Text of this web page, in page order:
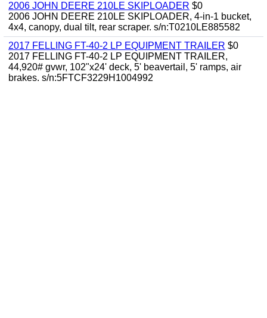
2006 JOHN DEERE 210LE SKIPLOADER $0
2006 JOHN DEERE 210LE SKIPLOADER, 4-in-1 bucket,
4x4, canopy, dual tilt, rear scraper. s/n:T0210LE885582
2017 FELLING FT-40-2 LP EQUIPMENT TRAILER $0
2017 FELLING FT-40-2 LP EQUIPMENT TRAILER,
44,920# gvwr, 102"x24' deck, 5' beavertail, 5' ramps, air
brakes. s/n:5FTCF3229H1004992